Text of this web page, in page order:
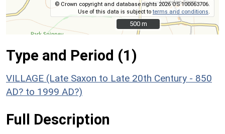
© Crown copyright and database rights 2026 OS 100063706.
Use of this data is subject toterms and conditions
500 m
500 m
Type and Period (1)
VILLAGE (Late Saxon to Late 20th Century - 850
AD? to 1999 AD?)
Full Description